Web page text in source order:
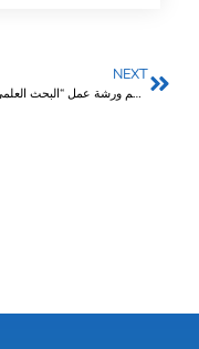
NEXT
إيسكو تنظم ورشة عمل “البحث العلمي المتقدم”